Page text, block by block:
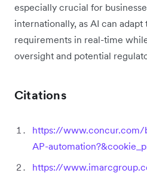
especially crucial for
internationally, as AI can
requirements in real-time
oversight and potential
Citations
https://
AP-
https://